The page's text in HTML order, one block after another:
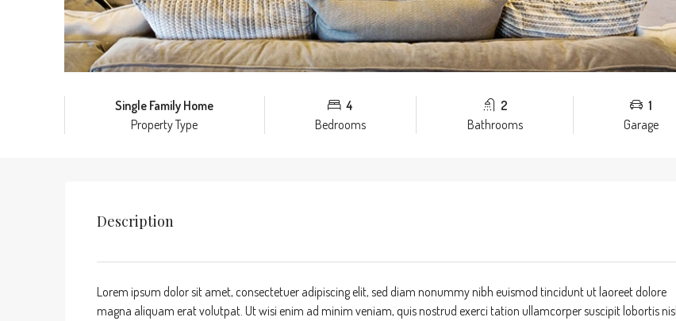
Single Family Home
Property Type
4
Bedrooms
2
Bathrooms
1
Garage
Description
Lorem ipsum dolor sit amet, consectetuer adipiscing elit, sed diam nonummy nibh euismod tincidunt ut laoreet dolore
magna aliquam erat volutpat. Ut wisi enim ad minim veniam, quis nostrud exerci tation ullamcorper suscipit lobortis nisl